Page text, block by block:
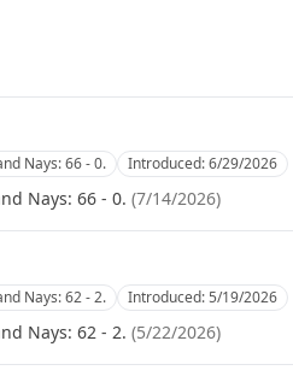
Nays: 66 - 0. Introduced:6/29/2026
Nays: 66 - 0. (7/14/2026)
Nays: 62 - 2. Introduced:5/19/2026
Nays: 62 - 2. (5/22/2026)